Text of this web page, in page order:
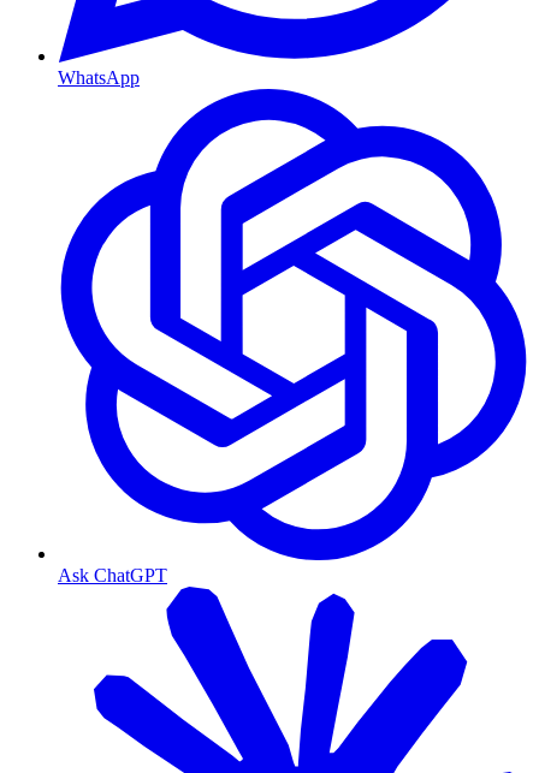
WhatsApp
Ask ChatGPT